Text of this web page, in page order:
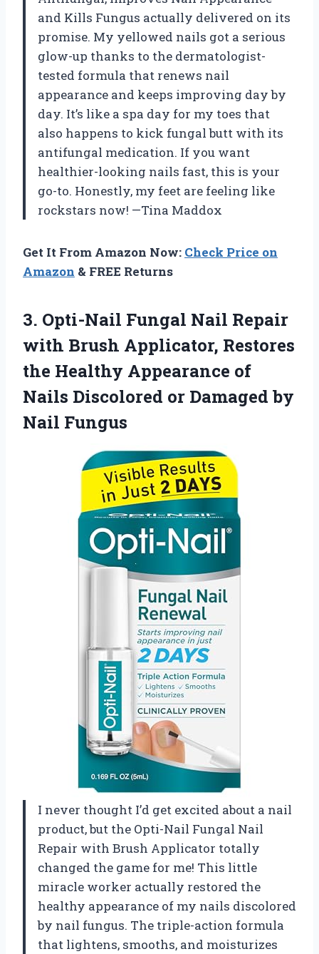
and Kills Fungus actually delivered on its
promise. My yellowed nails got a serious
glow-up thanks to the dermatologist-
tested formula that renews nail
appearance and keeps improving day by
day. It’s like a spa day for my toes that
also happens to kick fungal butt with its
antifungal medication. If you want
healthier-looking nails fast, this is your
go-to. Honestly, my feet are feeling like
rockstars now! —Tina Maddox
Get It From Amazon Now: Check Price on
Amazon & FREE Returns
3. Opti-Nail Fungal Nail Repair
with Brush Applicator, Restores
the Healthy Appearance of
Nails Discolored or Damaged by
Nail Fungus
I never thought I’d get excited about a nail
product, but the Opti-Nail Fungal Nail
Repair with Brush Applicator totally
changed the game for me! This little
miracle worker actually restored the
healthy appearance of my nails discolored
by nail fungus. The triple-action formula
that lightens, smooths, and moisturizes